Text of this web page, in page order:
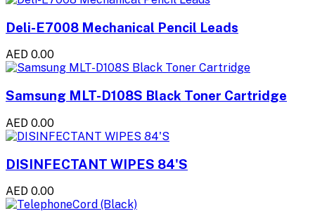
Deli-E7008 Mechanical Pencil Leads
AED 0.00
Samsung MLT-D108S Black Toner Cartridge
AED 0.00
DISINFECTANT WIPES 84'S
AED 0.00